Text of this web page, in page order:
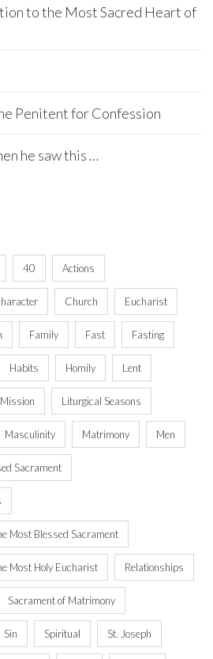
to the Most Sacred Heart of
Penitent for Confession
he saw this …
40 Actions
Church Eucharist
Family Fast Fasting
Habits Homily Lent
Liturgical Seasons
Masculinity Matrimony Men
Sacrament
Most Blessed Sacrament
Most Holy Eucharist Relationships
Sacrament of Matrimony
Sin Spiritual St. Joseph